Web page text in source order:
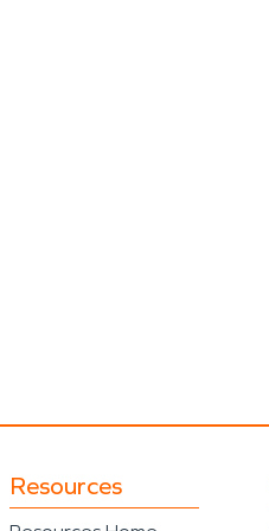
Resources